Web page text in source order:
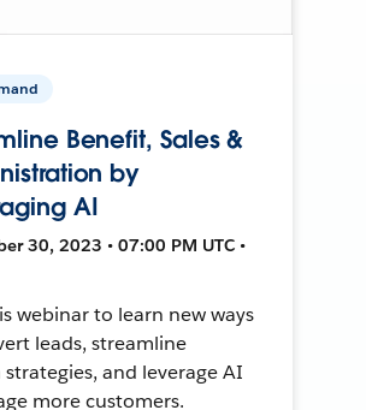
Benefit, Sales &
by
AI
30, 2023 • 07:00 PM UTC •
webinar to learn new ways
leads, streamline
and leverage AI
more customers.